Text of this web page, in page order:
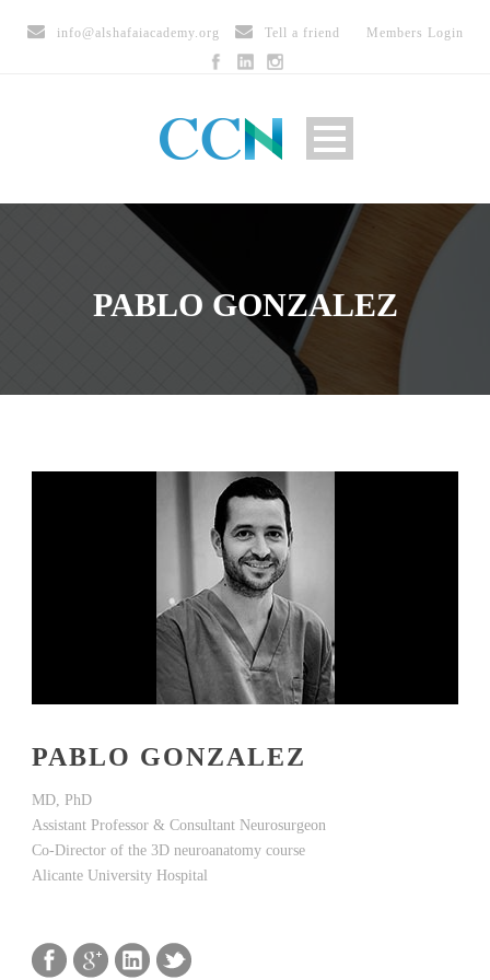
info@alshafaiacademy.org Tell a friend Members Login
PABLO GONZALEZ
PABLO GONZALEZ
MD, PhD
Assistant Professor & Consultant Neurosurgeon
Co-Director of the 3D neuroanatomy course
Alicante University Hospital